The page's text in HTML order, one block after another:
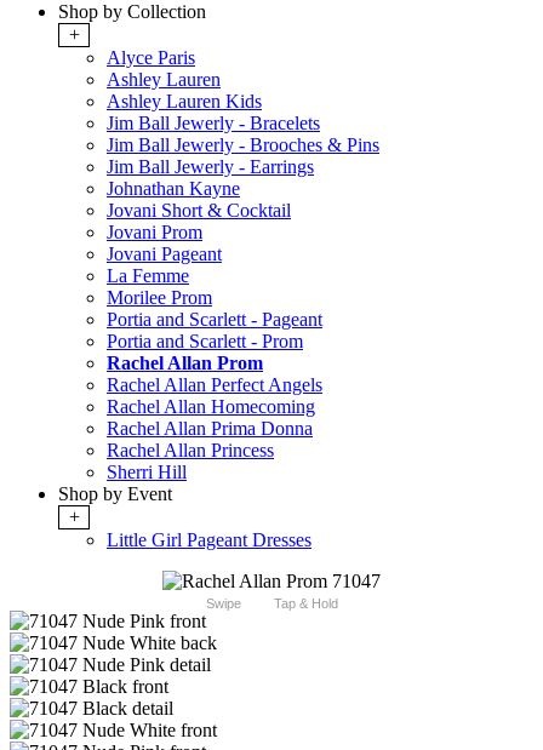
Shop by Collection
+
Alyce Paris
Ashley Lauren
Ashley Lauren Kids
Jim Ball Jewerly - Bracelets
Jim Ball Jewerly - Brooches & Pins
Jim Ball Jewerly - Earrings
Johnathan Kayne
Jovani Short & Cocktail
Jovani Prom
Jovani Pageant
La Femme
Morilee Prom
Portia and Scarlett - Pageant
Portia and Scarlett - Prom
Rachel Allan Prom
Rachel Allan Perfect Angels
Rachel Allan Homecoming
Rachel Allan Prima Donna
Rachel Allan Princess
Sherri Hill
Shop by Event
+
Little Girl Pageant Dresses
Swipe Tap & Hold